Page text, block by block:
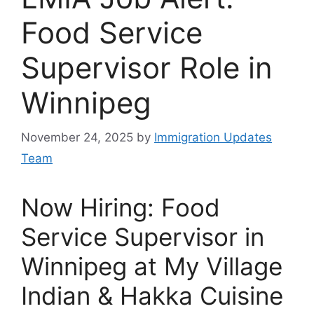
Food Service
Supervisor Role in
Winnipeg
November 24, 2025 by Immigration Updates
Team
Now Hiring: Food
Service Supervisor in
Winnipeg at My Village
Indian & Hakka Cuisine